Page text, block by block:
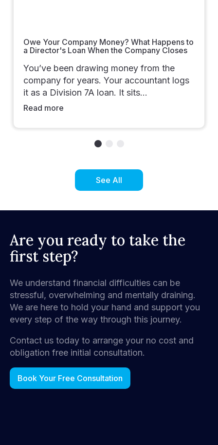
Owe Your Company Money? What Happens to
a Director's Loan When the Company Closes
You’ve been drawing money from the
company for years. Your accountant logs
it as a Division 7A loan. It sits…
Read more
See All
Are you ready to take the
first step?
We understand financial difficulties can be
stressful, overwhelming and mentally draining.
We are here to hold your hand and support you
every step of the way through this journey.
Contact us today to arrange your no cost and
obligation free initial consultation.
Book Your Free Consultation